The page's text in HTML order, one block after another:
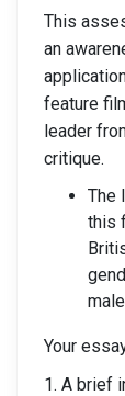
This
an
feature
leader
critique.
The
this
Your
1. A brief